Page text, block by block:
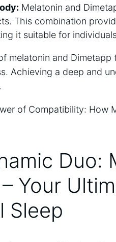
Melatonin and
This combination
it suitable for
melatonin and
Achieving a deep and
Duo:
Your
Sleep